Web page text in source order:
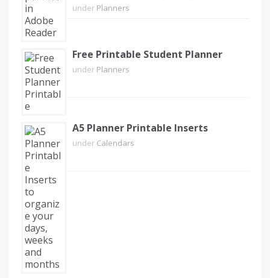
under Planners
Free Printable Student Planner
under Planners
A5 Planner Printable Inserts
under Calendars